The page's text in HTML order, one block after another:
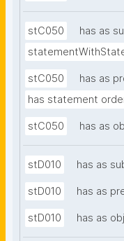
stC050
has as
stC050
has as
has statement
stC050 has as
stD010 has as
stD010 has as
stD010 has as